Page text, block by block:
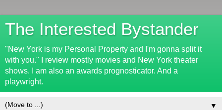
The Interested Bystander
"New York is my Personal Property and I'm gonna split it
with you." I review mostly movies and New York theater
shows. I am also an awards prognosticator. And a
playwright.
▼